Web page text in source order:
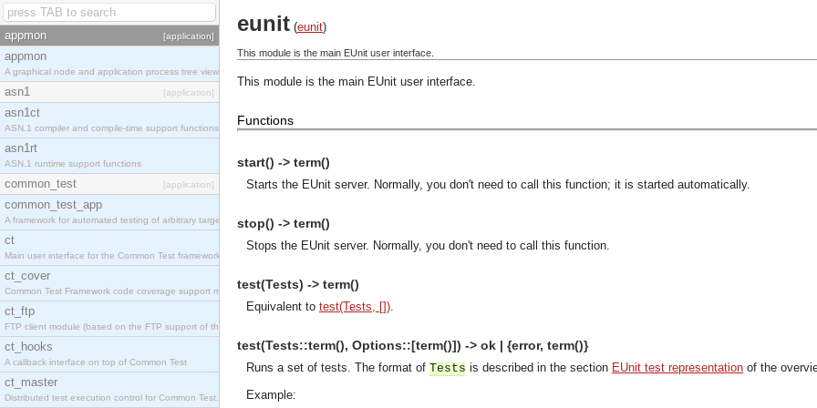
appmon [application]
appmon
A graphical node and application process tree viewer.
asn1 [application]
asn1ct
ASN.1 compiler and compile-time support functions
asn1rt
ASN.1 runtime support functions
common_test [application]
common_test_app
A framework for automated testing of arbitrary target nodes
ct
Main user interface for the Common Test framework.
ct_cover
Common Test Framework code coverage support module.
ct_ftp
FTP client module (based on the FTP support of the INETS application).
ct_hooks
A callback interface on top of Common Test
ct_master
Distributed test execution control for Common Test.
eunit (eunit)
This module is the main EUnit user interface.
This module is the main EUnit user interface.
Functions
start() -> term()
Starts the EUnit server. Normally, you don't need to call this function; it is started automatically.
stop() -> term()
Stops the EUnit server. Normally, you don't need to call this function.
test(Tests) -> term()
Equivalent to test(Tests, []).
test(Tests::term(), Options::[term()]) -> ok | {error, term()}
Runs a set of tests. The format of Tests is described in the section EUnit test representation of the
Example: